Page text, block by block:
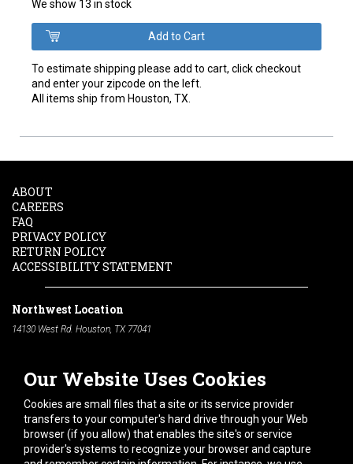
We show 13 in stock
To estimate shipping please add to cart, click checkout
and enter your zipcode on the left.
All items ship from Houston, TX.
Our Website Uses Cookies
Cookies are small files that a site or its service provider
transfers to your computer's hard drive through your Web
browser (if you allow) that enables the site's or service
provider's systems to recognize your browser and capture
ABOUT
CAREERS
FAQ
PRIVACY POLICY
RETURN POLICY
ACCESSIBILITY STATEMENT
Northwest Location
14130 West Rd. Houston, TX 77041
South Location
10600 Telephone Rd. Houston, TX 77075
Phone:
713-991-7601
Hours of Operation